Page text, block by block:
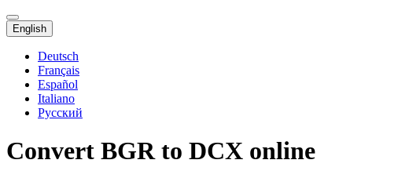
English
Deutsch
Français
Español
Italiano
Русский
Convert BGR to DCX online